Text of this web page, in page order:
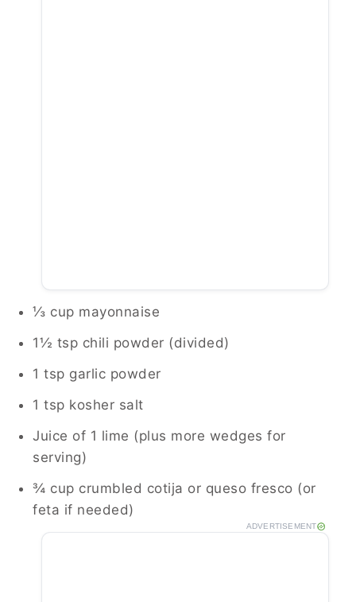
⅓ cup mayonnaise
1½ tsp chili powder (divided)
1 tsp garlic powder
1 tsp kosher salt
Juice of 1 lime (plus more wedges for
serving)
¾ cup crumbled cotija or queso fresco (or
feta if needed)
ADVERTISEMENT